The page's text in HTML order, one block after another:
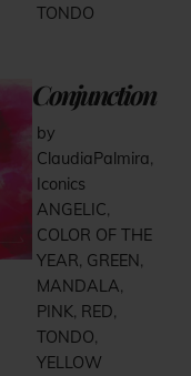
TONDO
Conjunction
by
ClaudiaPalmira,
Iconics
ANGELIC,
COLOR OF THE
YEAR, GREEN,
MANDALA,
PINK, RED,
TONDO,
YELLOW